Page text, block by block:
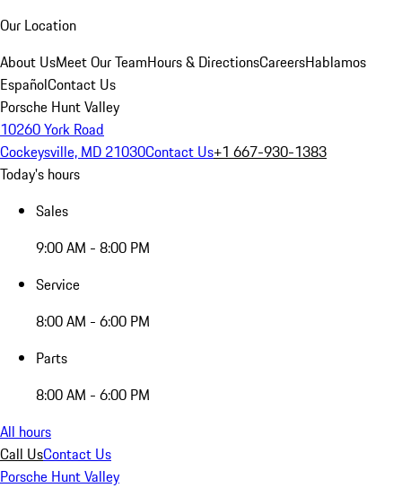
Our Location
About UsMeet Our TeamHours & DirectionsCareersHablamos
EspañolContact Us
Porsche Hunt Valley
10260 York Road
Cockeysville, MD 21030Contact Us+1 667-930-1383
Today's hours
Sales
9:00 AM - 8:00 PM
Service
8:00 AM - 6:00 PM
Parts
8:00 AM - 6:00 PM
All hours
Call UsContact Us
Porsche Hunt Valley